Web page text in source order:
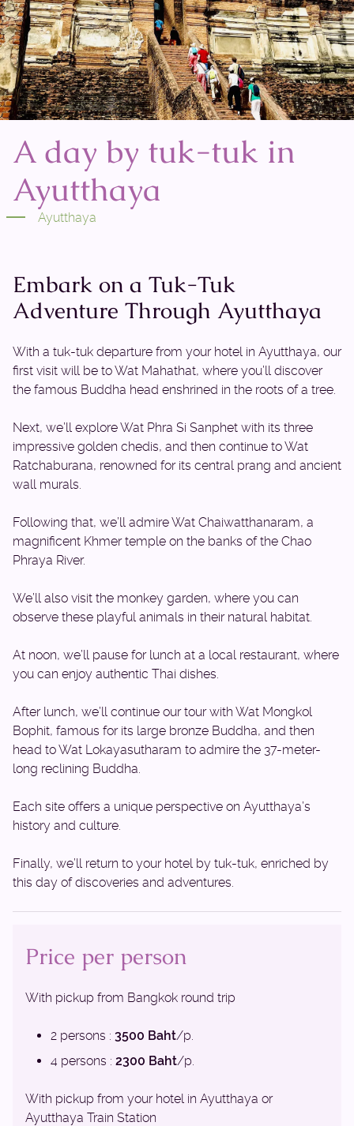
A day by tuk-tuk in
Ayutthaya
Ayutthaya
Embark on a Tuk-Tuk
Adventure Through Ayutthaya
With a tuk-tuk departure from your hotel in Ayutthaya, our
first visit will be to Wat Mahathat, where you’ll discover
the famous Buddha head enshrined in the roots of a tree.
Next, we’ll explore Wat Phra Si Sanphet with its three
impressive golden chedis, and then continue to Wat
Ratchaburana, renowned for its central prang and ancient
wall murals.
Following that, we’ll admire Wat Chaiwatthanaram, a
magnificent Khmer temple on the banks of the Chao
Phraya River.
We’ll also visit the monkey garden, where you can
observe these playful animals in their natural habitat.
At noon, we’ll pause for lunch at a local restaurant, where
you can enjoy authentic Thai dishes.
After lunch, we’ll continue our tour with Wat Mongkol
Bophit, famous for its large bronze Buddha, and then
head to Wat Lokayasutharam to admire the 37-meter-
long reclining Buddha.
Each site offers a unique perspective on Ayutthaya’s
history and culture.
Finally, we’ll return to your hotel by tuk-tuk, enriched by
this day of discoveries and adventures.
Price per person
With pickup from Bangkok round trip
2 persons : 3500 Baht/p.
4 persons : 2300 Baht/p.
With pickup from your hotel in Ayutthaya or
Ayutthaya Train Station